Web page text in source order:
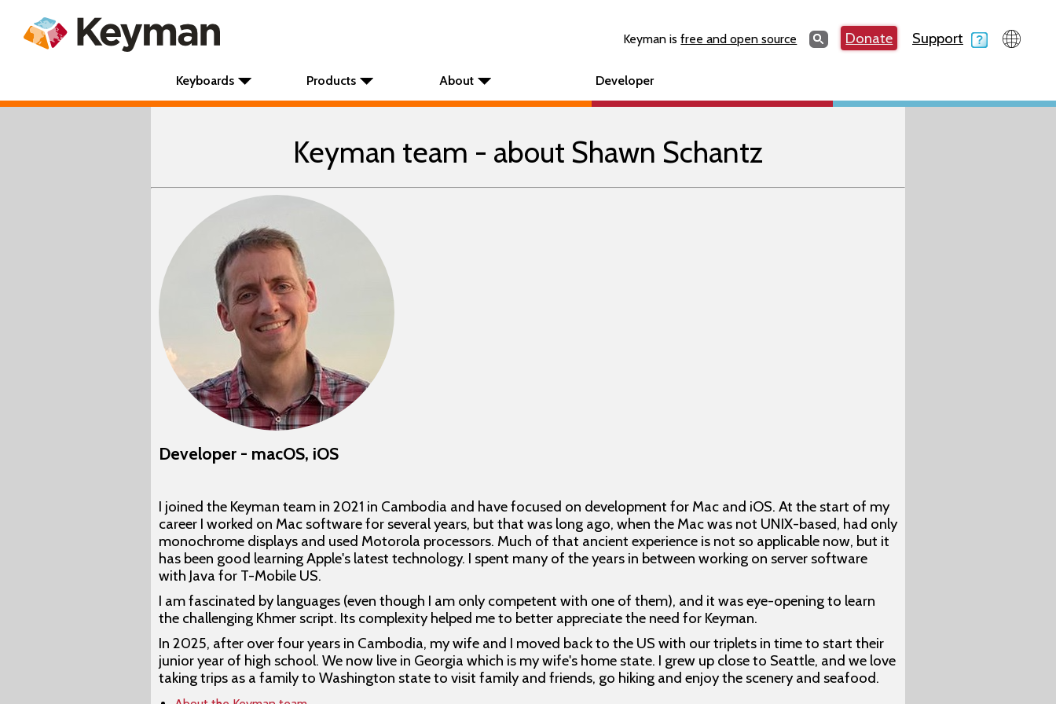
Keyman isfree and open source SearchSearchDonate Support
Keyboards Products About Developer
Keyman team - about Shawn Schantz
Developer - macOS, iOS
I joined the Keyman team in 2021 in Cambodia and have focused on development for Mac and iOS. At the start of my
career I worked on Mac software for several years, but that was long ago, when the Mac was not UNIX-based, had only
monochrome displays and used Motorola processors. Much of that ancient experience is not so applicable now, but it
has been good learning Apple's latest technology. I spent many of the years in between working on server software
with Java for T-Mobile US.
I am fascinated by languages (even though I am only competent with one of them), and it was eye-opening to learn
the challenging Khmer script. Its complexity helped me to better appreciate the need for Keyman.
In 2025, after over four years in Cambodia, my wife and I moved back to the US with our triplets in time to start their
junior year of high school. We now live in Georgia which is my wife's home state. I grew up close to Seattle, and we love
taking trips as a family to Washington state to visit family and friends, go hiking and enjoy the scenery and seafood.